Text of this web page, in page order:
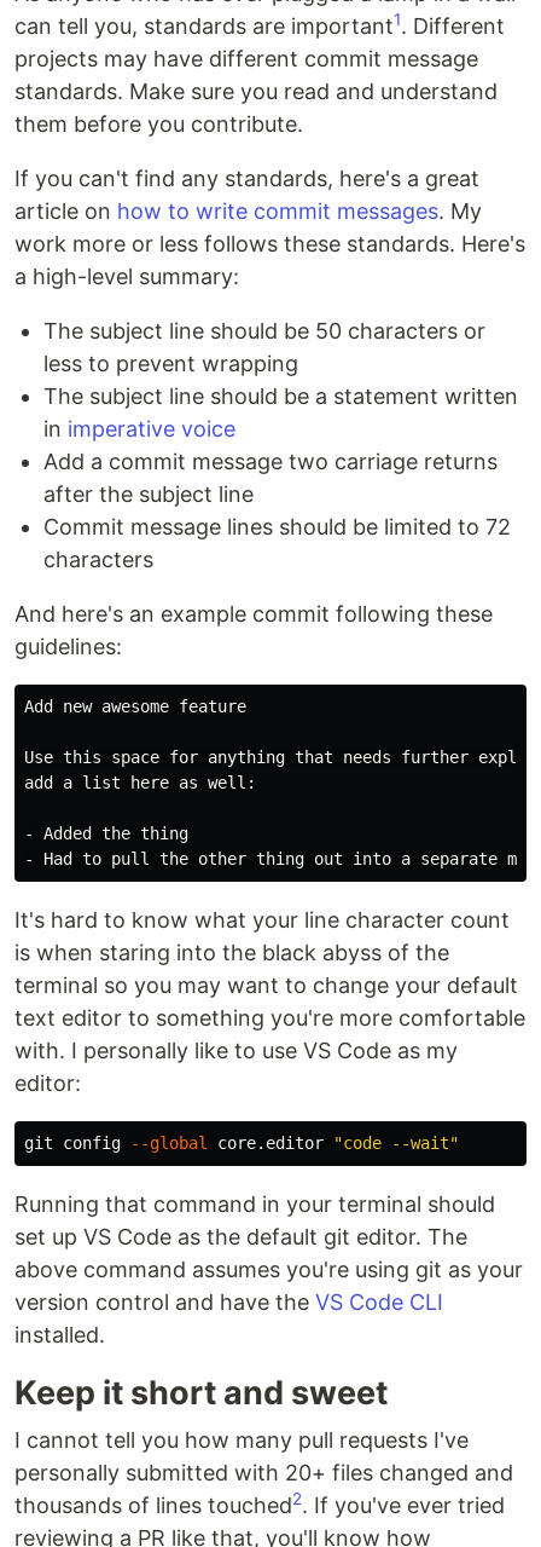
can tell you, standards are important1. Different
projects may have different commit message
standards. Make sure you read and understand
them before you contribute.
If you can't find any standards, here's a great
article on how to write commit messages. My
work more or less follows these standards. Here's
a high-level summary:
The subject line should be 50 characters or
less to prevent wrapping
The subject line should be a statement written
in imperative voice
Add a commit message two carriage returns
after the subject line
Commit message lines should be limited to 72
characters
And here's an example commit following these
guidelines:
Add new awesome feature
Use this space for anything that needs further
add a list here as well:
- Added the thing
It's hard to know what your line character count
is when staring into the black abyss of the
terminal so you may want to change your default
text editor to something you're more comfortable
with. I personally like to use VS Code as my
editor:
git config --global core.editor "code --wait"
Running that command in your terminal should
set up VS Code as the default git editor. The
above command assumes you're using git as your
version control and have the VS Code CLI
installed.
Keep it short and sweet
I cannot tell you how many pull requests I've
personally submitted with 20+ files changed and
thousands of lines touched2. If you've ever tried
reviewing a PR like that, you'll know how